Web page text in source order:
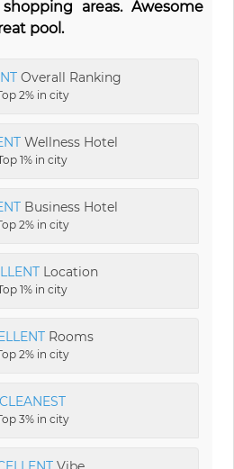
areas. Awesome
pool.
Overall Ranking
2% in city
Wellness Hotel
1% in city
Business Hotel
2% in city
Location
1% in city
Rooms
2% in city
CLEANEST
3% in city